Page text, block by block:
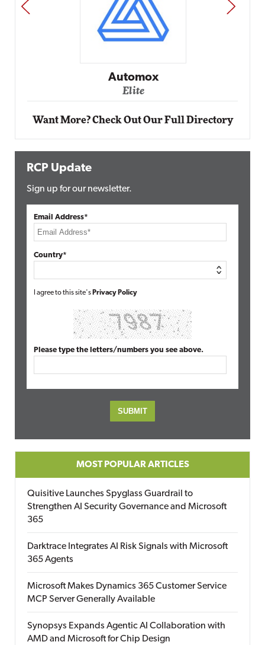
Automox
Elite
PREV NEXT
Want More? Check Out Our Full Directory
RCP Update
Sign up for our newsletter.
Email Address*
Country*
I agree to this site's Privacy Policy
Please type the letters/numbers you see above.
MOST POPULAR ARTICLES
Quisitive Launches Spyglass Guardrail to
Strengthen AI Security Governance and Microsoft
365
Darktrace Integrates AI Risk Signals with Microsoft
365 Agents
Microsoft Makes Dynamics 365 Customer Service
MCP Server Generally Available
Synopsys Expands Agentic AI Collaboration with
AMD and Microsoft for Chip Design